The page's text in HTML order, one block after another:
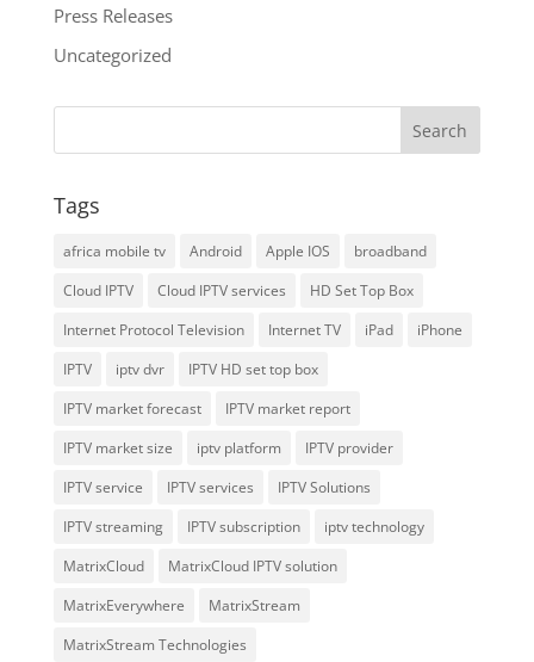
Press Releases
Uncategorized
Tags
africa mobile tv Android Apple IOS
broadband
Cloud IPTV
Cloud IPTV services
HD Set Top Box
Internet Protocol Television
Internet TV iPad
iPhone
IPTV
iptv dvr
IPTV HD set top box
IPTV market forecast
IPTV market report
IPTV market size
iptv platform
IPTV provider
IPTV service
IPTV services
IPTV Solutions
IPTV streaming
IPTV subscription
iptv technology
MatrixCloud
MatrixCloud IPTV solution
MatrixEverywhere
MatrixStream
MatrixStream Technologies